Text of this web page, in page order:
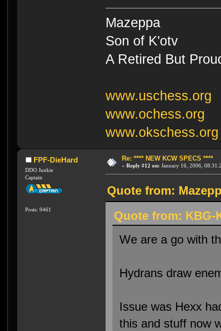
Mazeppa
Son of K'otv
A Retired But
www.uschess.org
www.ochess.org
www.okschess.org
FPF-DieHard
DDO Junkie
Captain
Posts: 9461
Re: **** NEW KCW SPECS ****
« Reply #12 on: January 16, 2006,
Quote from:
Quote from: KBG-
We are a go with
Hydrans draw
Issue was Hexx
this and stuff now